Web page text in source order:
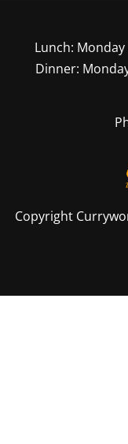
Lunch:
Dinner:
Copyright